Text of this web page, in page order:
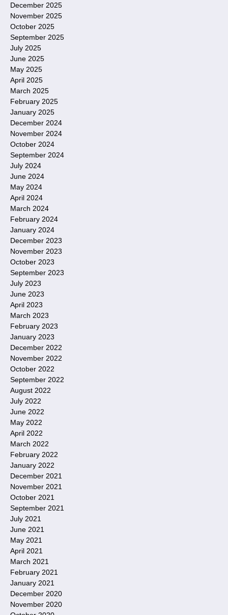
December 2025
November 2025
October 2025
September 2025
July 2025
June 2025
May 2025
April 2025
March 2025
February 2025
January 2025
December 2024
November 2024
October 2024
September 2024
July 2024
June 2024
May 2024
April 2024
March 2024
February 2024
January 2024
December 2023
November 2023
October 2023
September 2023
July 2023
June 2023
April 2023
March 2023
February 2023
January 2023
December 2022
November 2022
October 2022
September 2022
August 2022
July 2022
June 2022
May 2022
April 2022
March 2022
February 2022
January 2022
December 2021
November 2021
October 2021
September 2021
July 2021
June 2021
May 2021
April 2021
March 2021
February 2021
January 2021
December 2020
November 2020